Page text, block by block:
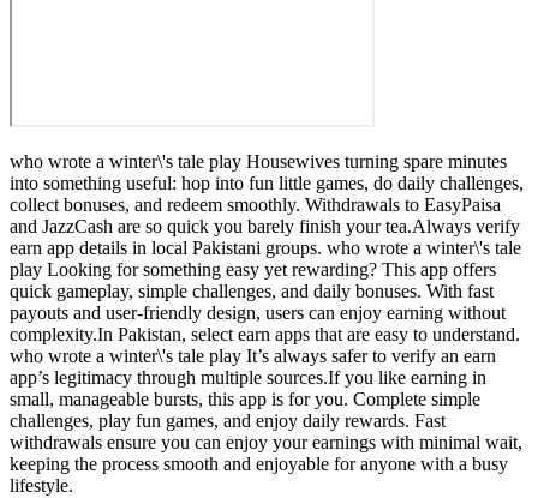
who wrote a winter\'s tale play Housewives turning spare minutes
into something useful: hop into fun little games, do daily challenges,
collect bonuses, and redeem smoothly. Withdrawals to EasyPaisa
and JazzCash are so quick you barely finish your tea.Always verify
earn app details in local Pakistani groups. who wrote a winter\'s tale
play Looking for something easy yet rewarding? This app offers
quick gameplay, simple challenges, and daily bonuses. With fast
payouts and user-friendly design, users can enjoy earning without
complexity.In Pakistan, select earn apps that are easy to understand.
who wrote a winter\'s tale play It’s always safer to verify an earn
app’s legitimacy through multiple sources.If you like earning in
small, manageable bursts, this app is for you. Complete simple
challenges, play fun games, and enjoy daily rewards. Fast
withdrawals ensure you can enjoy your earnings with minimal wait,
keeping the process smooth and enjoyable for anyone with a busy
lifestyle.